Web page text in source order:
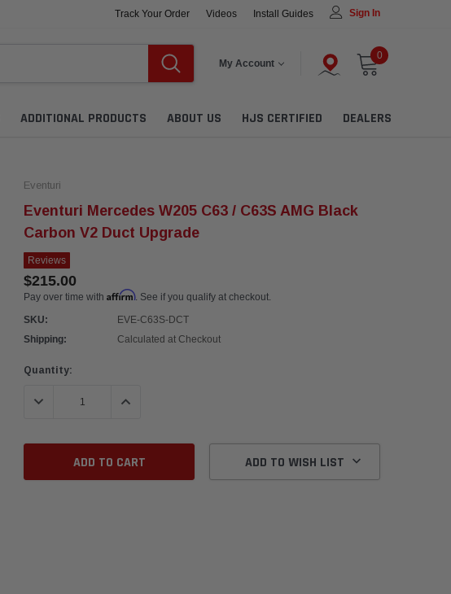
Track Your Order Videos Install Guides Sign In
My Account
0
ADDITIONAL PRODUCTS ABOUT US HJS CERTIFIED DEALERS
Eventuri
Eventuri Mercedes W205 C63 / C63S AMG Black
Carbon V2 Duct Upgrade
Reviews
$215.00
Pay over time with Affirm. See if you qualify at checkout.
SKU:
EVE-C63S-DCT
Shipping:
Calculated at Checkout
Current
Quantity:
DECREASE QUANTITY:INCREASE QUANTITY:
ADD TO WISH LIST